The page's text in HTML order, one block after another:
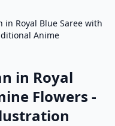
in Royal Blue Saree with
Anime
in Royal
Flowers -